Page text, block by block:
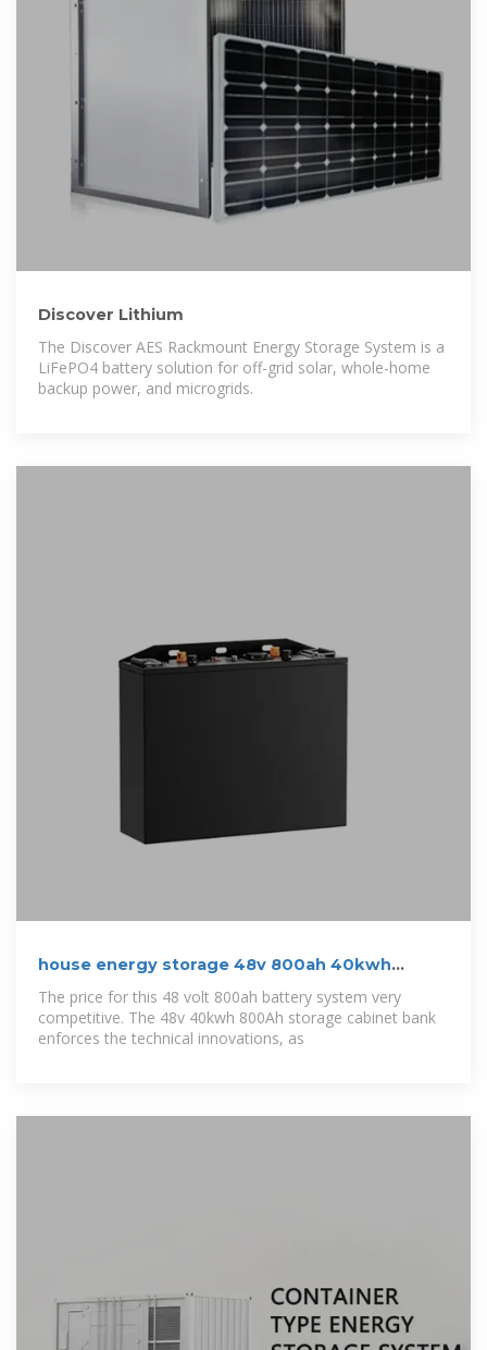
Discover Lithium
The Discover AES Rackmount Energy Storage System is a
LiFePO4 battery solution for off-grid solar, whole-home
backup power, and microgrids.
house energy storage 48v 800ah 40kwh
lithium ion
The price for this 48 volt 800ah battery system very
competitive. The 48v 40kwh 800Ah storage cabinet bank
enforces the technical innovations, as